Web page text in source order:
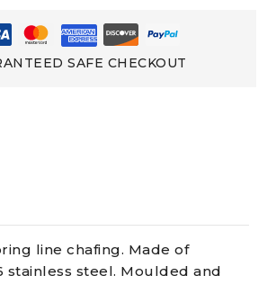
SAFE CHECKOUT
line chafing. Made of
stainless steel. Moulded and